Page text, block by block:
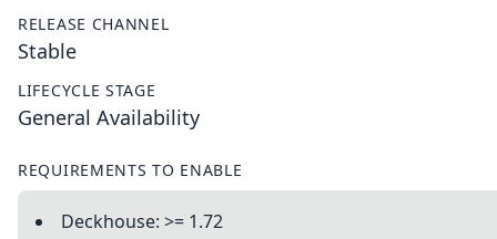
RELEASE CHANNEL
Stable
LIFECYCLE STAGE
General Availability
REQUIREMENTS TO ENABLE
Deckhouse: >= 1.72